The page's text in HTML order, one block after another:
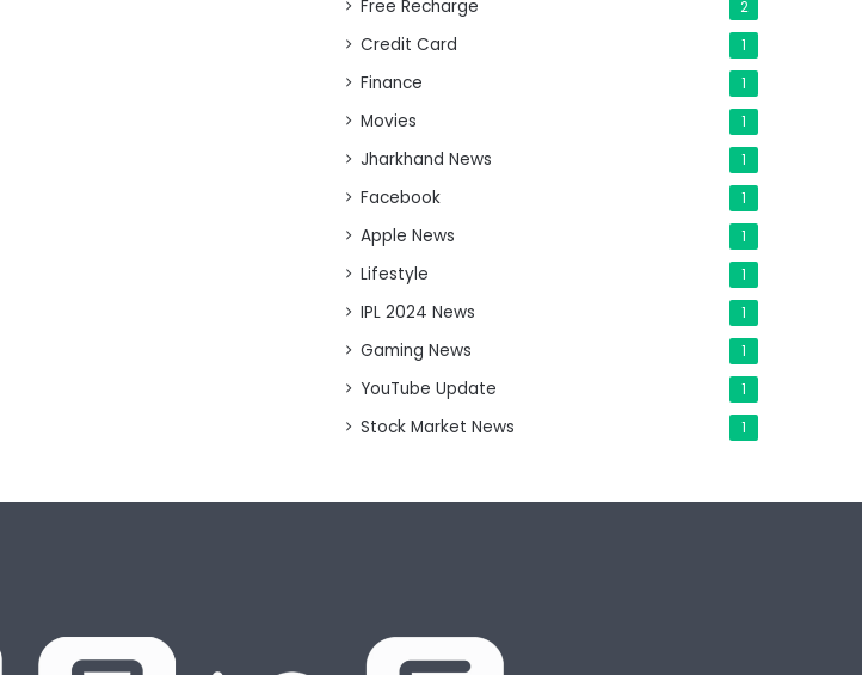
Free Recharge 2
Credit Card 1
Finance 1
Movies 1
Jharkhand News 1
Facebook 1
Apple News 1
Lifestyle 1
IPL 2024 News 1
Gaming News 1
YouTube Update 1
Stock Market News 1